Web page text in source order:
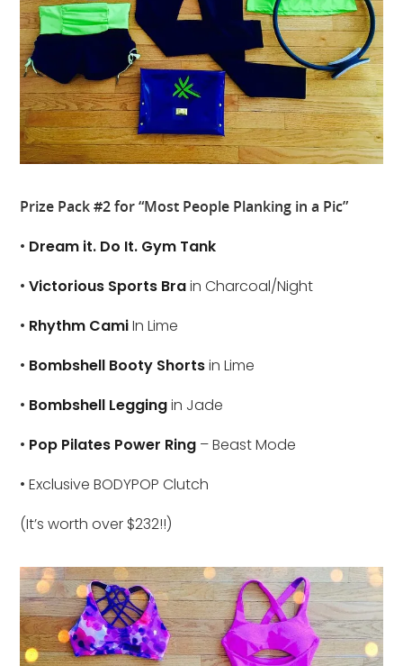
Prize Pack #2 for “Most People Planking in a Pic”
• Dream it. Do It. Gym Tank
•Victorious Sports Brain Charcoal/Night
• Rhythm CamiIn Lime
• Bombshell Booty Shortsin Lime
• Bombshell Leggingin Jade
• Pop Pilates Power Ring – Beast Mode
• Exclusive BODYPOP Clutch
(It’s worth over $232!!)